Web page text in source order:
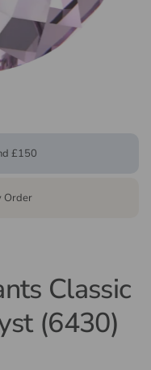
£150
Order
Classic
(6430)